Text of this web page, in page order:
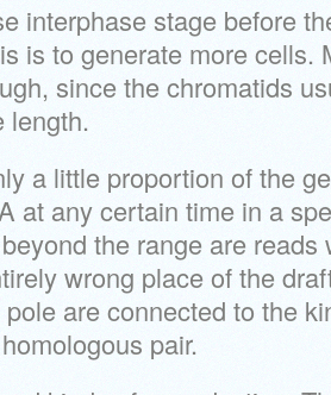
interphase stage before
is to generate more cells.
since the chromatids
length.
a little proportion of the
at any certain time in a
the range are reads
wrong place of the
are connected to the
pair.